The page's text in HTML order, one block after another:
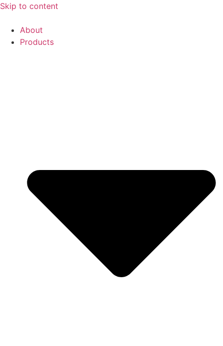
Skip to content
About
Products